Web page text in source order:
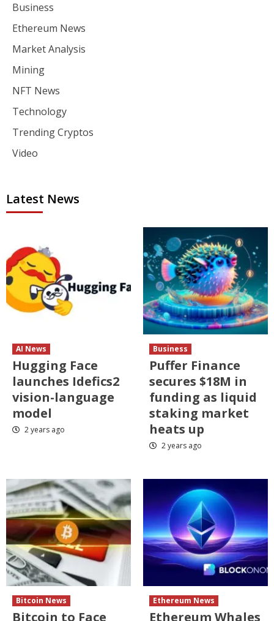
Business
Ethereum News
Market Analysis
Mining
NFT News
Technology
Trending Cryptos
Video
Latest News
AI News
Hugging Face
launches Idefics2
vision-language
model
2 years ago
Business
Puffer Finance
secures $18M in
funding as liquid
staking market
heats up
2 years ago
Bitcoin News
Bitcoin to Face
Ethereum News
Ethereum Whales